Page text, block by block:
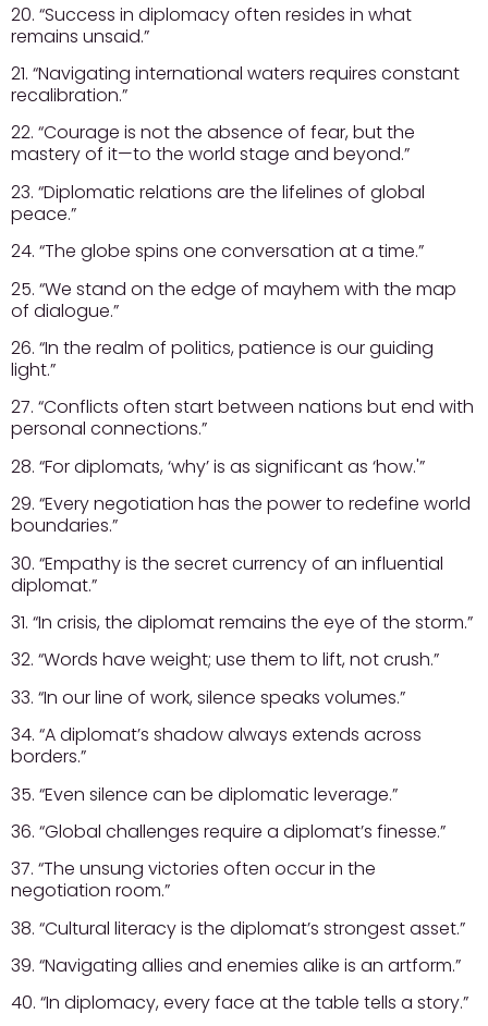
20. “Success in diplomacy often resides in what
remains unsaid.”
21. “Navigating international waters requires constant
recalibration.”
22. “Courage is not the absence of fear, but the
mastery of it—to the world stage and beyond.”
23. “Diplomatic relations are the lifelines of global
peace.”
24. “The globe spins one conversation at a time.”
25. “We stand on the edge of mayhem with the map
of dialogue.”
26. “In the realm of politics, patience is our guiding
light.”
27. “Conflicts often start between nations but end with
personal connections.”
28. “For diplomats, ‘why’ is as significant as ‘how.'”
29. “Every negotiation has the power to redefine world
boundaries.”
30. “Empathy is the secret currency of an influential
diplomat.”
31. “In crisis, the diplomat remains the eye of the storm.”
32. “Words have weight; use them to lift, not crush.”
33. “In our line of work, silence speaks volumes.”
34. “A diplomat’s shadow always extends across
borders.”
35. “Even silence can be diplomatic leverage.”
36. “Global challenges require a diplomat’s finesse.”
37. “The unsung victories often occur in the
negotiation room.”
38. “Cultural literacy is the diplomat’s strongest asset.”
39. “Navigating allies and enemies alike is an artform.”
40. “In diplomacy, every face at the table tells a story.”